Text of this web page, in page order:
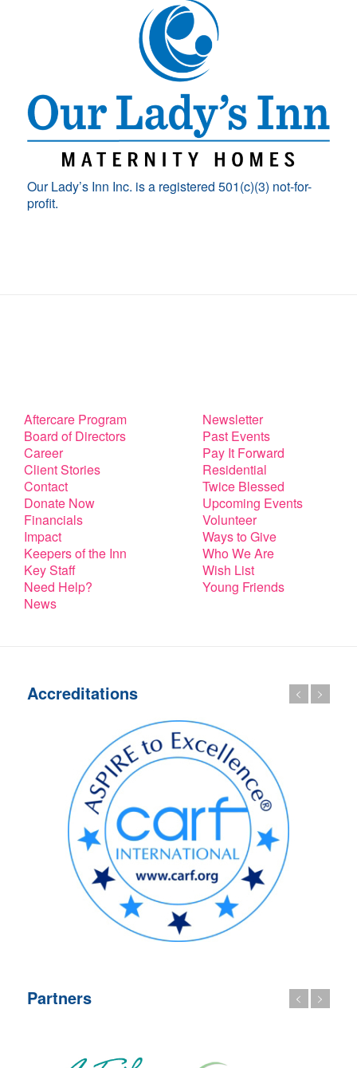
Our Lady’s Inn Inc. is a registered 501(c)(3) not-for-
profit.
Aftercare Program
Board of Directors
Career
Client Stories
Contact
Donate Now
Financials
Impact
Keepers of the Inn
Key Staff
Need Help?
News
Newsletter
Past Events
Pay It Forward
Residential
Twice Blessed
Upcoming Events
Volunteer
Ways to Give
Who We Are
Wish List
Young Friends
Accreditations
Partners